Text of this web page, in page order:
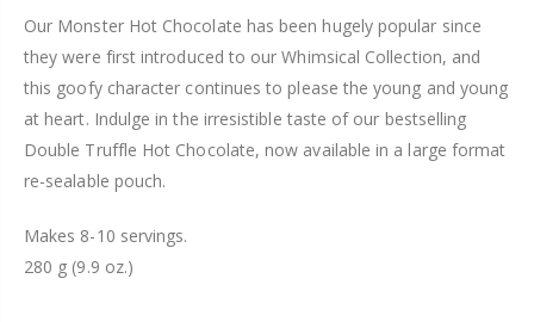
Our Monster Hot Chocolate has been hugely popular since
they were first introduced to our Whimsical Collection, and
this goofy character continues to please the young and young
at heart. Indulge in the irresistible taste of our bestselling
Double Truffle Hot Chocolate, now available in a large format
re-sealable pouch.
Makes 8-10 servings.
280 g (9.9 oz.)